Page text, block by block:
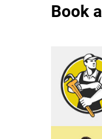
Book a